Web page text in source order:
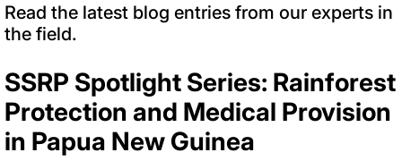
Read the latest blog entries from our experts in
the field.
SSRP Spotlight Series: Rainforest
Protection and Medical Provision
in Papua New Guinea